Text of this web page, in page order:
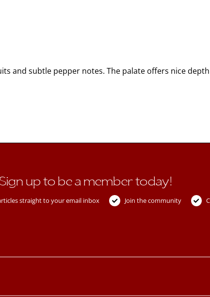
and subtle pepper notes. The palate offers nice
Sign up to be a member today!
straight to your email inbox Join the community